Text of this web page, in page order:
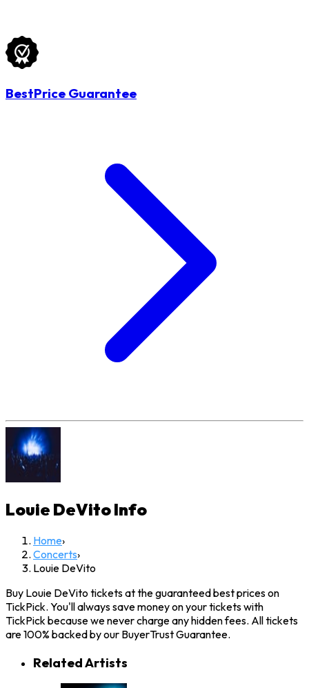
BestPrice Guarantee
Louie DeVitoInfo
Home›
Concerts›
Louie DeVito
Buy Louie DeVito tickets at the guaranteed best prices on
TickPick. You'll always save money on your tickets with
TickPick because we never charge any hidden fees. All tickets
are 100% backed by our BuyerTrust Guarantee.
Related Artists